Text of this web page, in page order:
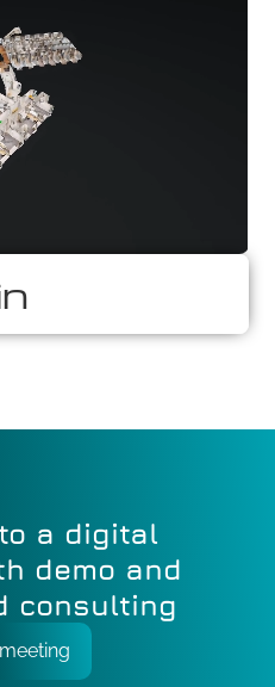
a digital
demo and
consulting